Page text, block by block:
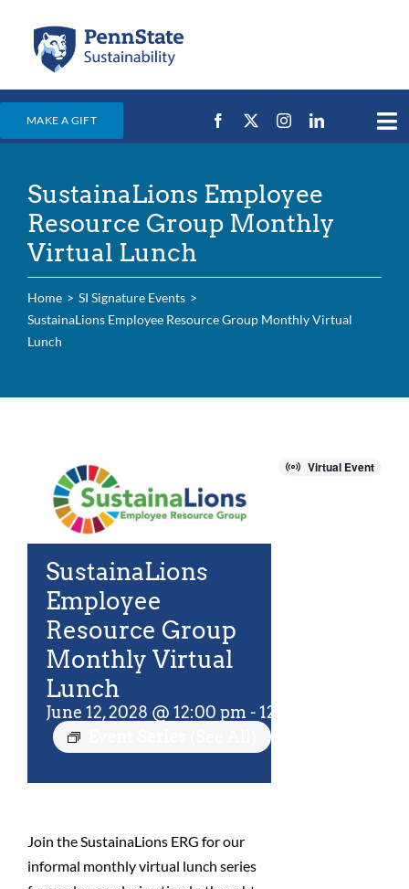
content
MAKE A GIFT
Events & News
Campus Efforts
Places
SustainaLions Employee
Resource Group Monthly
Virtual Lunch
Home
SI Signature Events
SustainaLions Employee Resource Group Monthly Virtual
Lunch
Virtual Event
SustainaLions
Employee
Resource Group
Monthly Virtual
Lunch
June 12, 2028 @ 12:00 pm -12:45 pm
Join the SustainaLions ERG for our
informal monthly virtual lunch series